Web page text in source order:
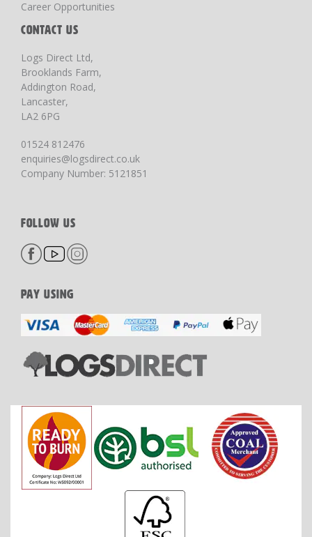
Career Opportunities
CONTACT US
Logs Direct Ltd,
Brooklands Farm,
Addington Road,
Lancaster,
LA2 6PG
01524 812476
enquiries@logsdirect.co.uk
Company Number: 5121851
FOLLOW US
PAY USING